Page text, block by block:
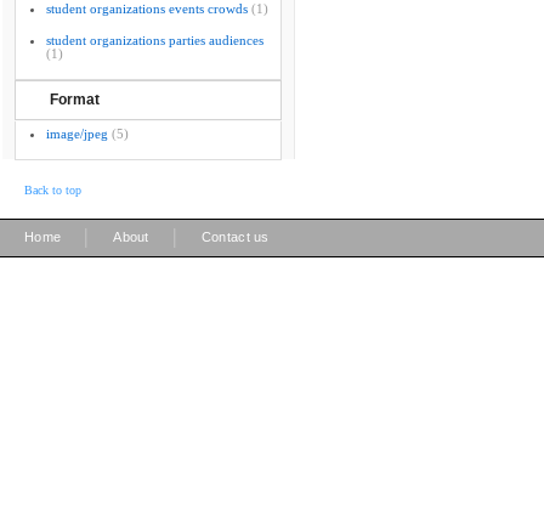
student organizations events crowds (1)
student organizations parties audiences
(1)
Format
image/jpeg (5)
Back to top
Home About Contact us